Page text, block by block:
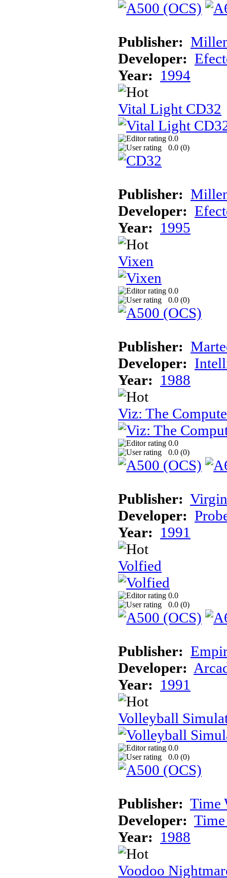
Publisher:
Developer:
Year: 1994
Vital Light CD32
0.0
0.0 (0)
Publisher:
Developer:
Year: 1995
Vixen
0.0
0.0 (0)
Publisher:
Developer:
Year: 1988
Viz: The
0.0
0.0 (0)
Publisher:
Developer:
Year: 1991
Volfied
0.0
0.0 (0)
Publisher:
Developer:
Year: 1991
Volleyball
0.0
0.0 (0)
Publisher: Time
Developer:
Year: 1988
Voodoo